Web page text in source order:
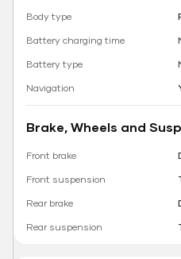
Body type
Battery charging time
Battery type
Navigation
Brake, Wheels and
Front brake
Front suspension
Rear brake
Rear suspension